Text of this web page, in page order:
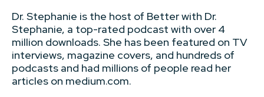
Dr. Stephanie is the host of Better with Dr.
Stephanie, a top-rated podcast with over 4
million downloads. She has been featured on TV
interviews, magazine covers, and hundreds of
podcasts and had millions of people read her
articles on medium.com.